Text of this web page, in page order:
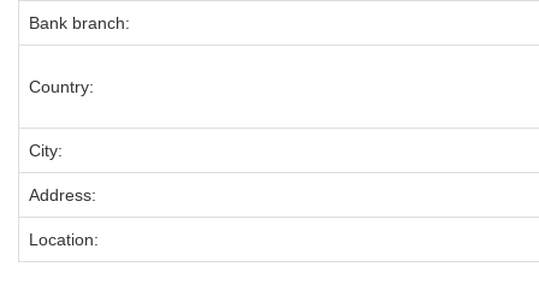
Bank branch:
Country:
City:
Address:
Location: